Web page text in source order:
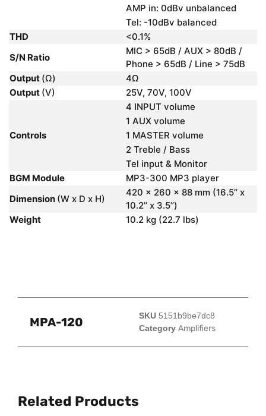
AMP in: 0dBv unbalanced
Tel: -10dBv balanced
THD
<0.1%
S/N Ratio
MIC > 65dB / AUX > 80dB /
Phone > 65dB / Line > 75dB
Output (Ω)
4Ω
Output (V) 25V, 70V, 100V
Controls
4 INPUT volume
1 AUX volume
1 MASTER volume
2 Treble / Bass
Tel input & Monitor
BGM Module
MP3-300 MP3 player
Dimension (W x D x H)
420 x 260 x 88 mm (16.5’’ x
10.2’’ x 3.5’’)
Weight
10.2 kg (22.7 lbs)
MPA-120 SKU 5151b9be7dc8
Category Amplifiers
Related Products